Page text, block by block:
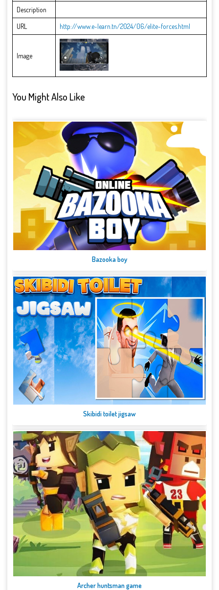
Description
URL
http://www.e-learn.tn/2024/06/elite-forces.html
Image
You Might Also Like
Bazooka boy
Skibidi toilet jigsaw
Archer huntsman game